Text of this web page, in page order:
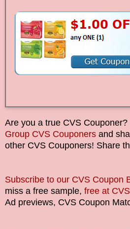
Are you a true CVS Couponer?
Group CVS Couponers and
other CVS Couponers! Share
Subscribe to our CVS Coupon
miss a free sample, free at
Ad previews, CVS Coupon